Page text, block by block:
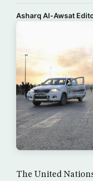
Asharq Al-Awsat
The United